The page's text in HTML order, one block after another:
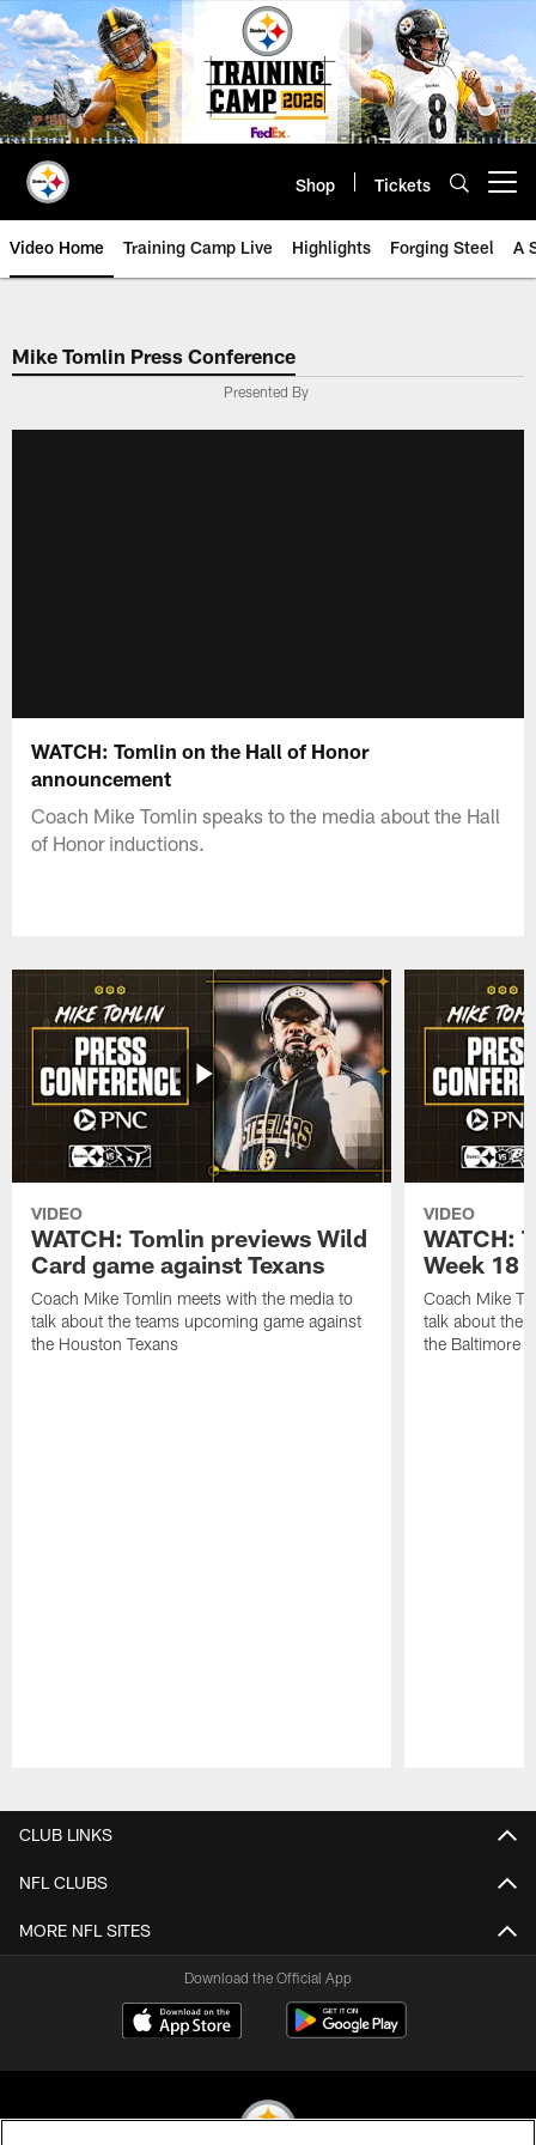
Skip
to
main
content
Shop Tickets
Video Home Training Camp Live Highlights Forging Steel A
Mike Tomlin Press Conference
Presented By
WATCH: Tomlin on the Hall of Honor
announcement
Coach Mike Tomlin speaks to the media about the Hall
of Honor inductions.
VIDEO
WATCH: Tomlin previews Wild
Card game against Texans
Coach Mike Tomlin meets with the media to
talk about the teams upcoming game against
the Houston Texans
VIDEO
WATCH:
Week 18
Coach Mike
talk about the
the Baltimore
CLUB LINKS
NFL CLUBS
MORE NFL SITES
Download the Official App